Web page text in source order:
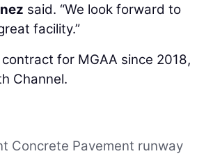
said. “We look forward to
facility.”
for MGAA since 2018,
Channel.
Concrete Pavement runway